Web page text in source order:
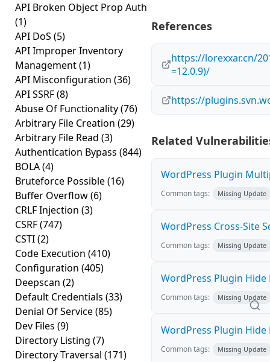
API Broken Object Prop Auth
(1)
API DoS (5)
API Improper Inventory
Management(1)
API Misconfiguration (36)
API SSRF(8)
Abuse Of Functionality(76)
Arbitrary File Creation (29)
Arbitrary File Read (3)
Authentication Bypass (844)
BOLA(4)
Bruteforce Possible(16)
Buffer Overflow(6)
CRLF Injection (3)
CSRF(747)
CSTI(2)
Code Execution (410)
Configuration (405)
Deepscan (2)
Default Credentials (33)
Denial Of Service(85)
Dev Files (9)
Directory Listing (7)
Directory Traversal (171)
References
https://lorexxar.cn/
=12.0.9)/
https://
Related
WordPress Plugin
Common tags: Missing Update
WordPress Cross-Site
Common tags: Missing Update
WordPress Plugin Hide
Common tags: Missing Update
WordPress Plugin Hide
Common tags: Missing Update